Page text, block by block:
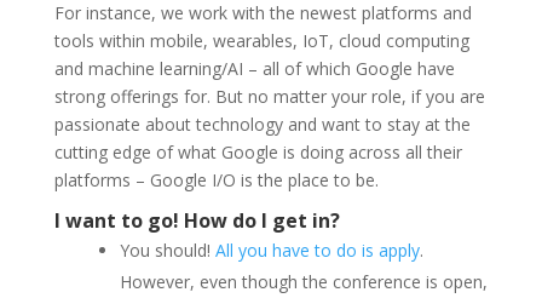
For instance, we work with the newest platforms and
tools within mobile, wearables, IoT, cloud computing
and machine learning/AI – all of which Google have
strong offerings for. But no matter your role, if you are
passionate about technology and want to stay at the
cutting edge of what Google is doing across all their
platforms – Google I/O is the place to be.
I want to go! How do I get in?
You should! All you have to do is apply.
However, even though the conference is open,